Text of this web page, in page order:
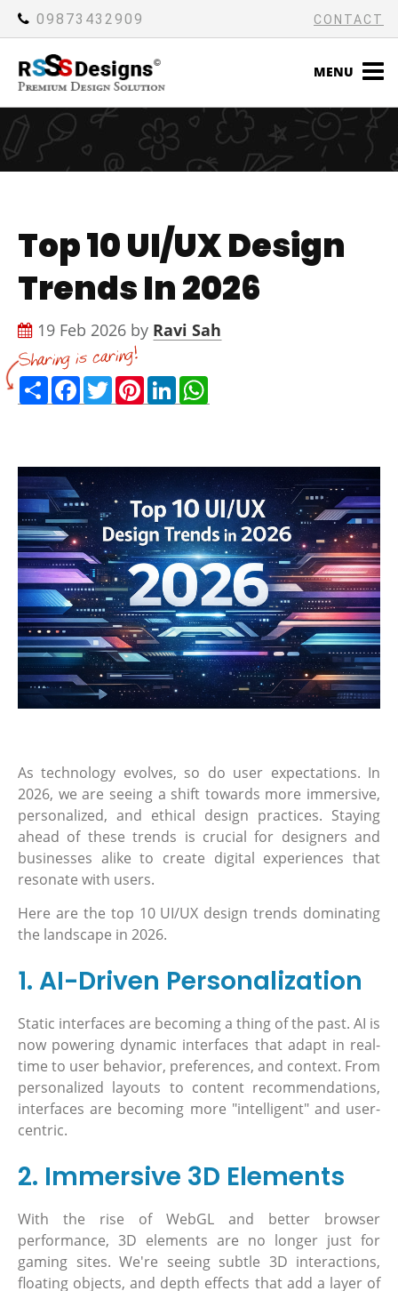
09873432909 CONTACT
MENU
Top 10 UI/UX Design
Trends In 2026
19 Feb 2026 by Ravi Sah
ShareFacebook
TwitterPinterest
LinkedIn
As technology evolves, so do user expectations. In
2026, we are seeing a shift towards more immersive,
personalized, and ethical design practices. Staying
ahead of these trends is crucial for designers and
businesses alike to create digital experiences that
resonate with users.
Here are the top 10 UI/UX design trends dominating
the landscape in 2026.
1. AI-Driven Personalization
Static interfaces are becoming a thing of the past. AI is
now powering dynamic interfaces that adapt in real-
time to user behavior, preferences, and context. From
personalized layouts to content recommendations,
interfaces are becoming more "intelligent" and user-
centric.
2. Immersive 3D Elements
With the rise of WebGL and better browser
performance, 3D elements are no longer just for
gaming sites. We're seeing subtle 3D interactions,
floating objects, and depth effects that add a layer of